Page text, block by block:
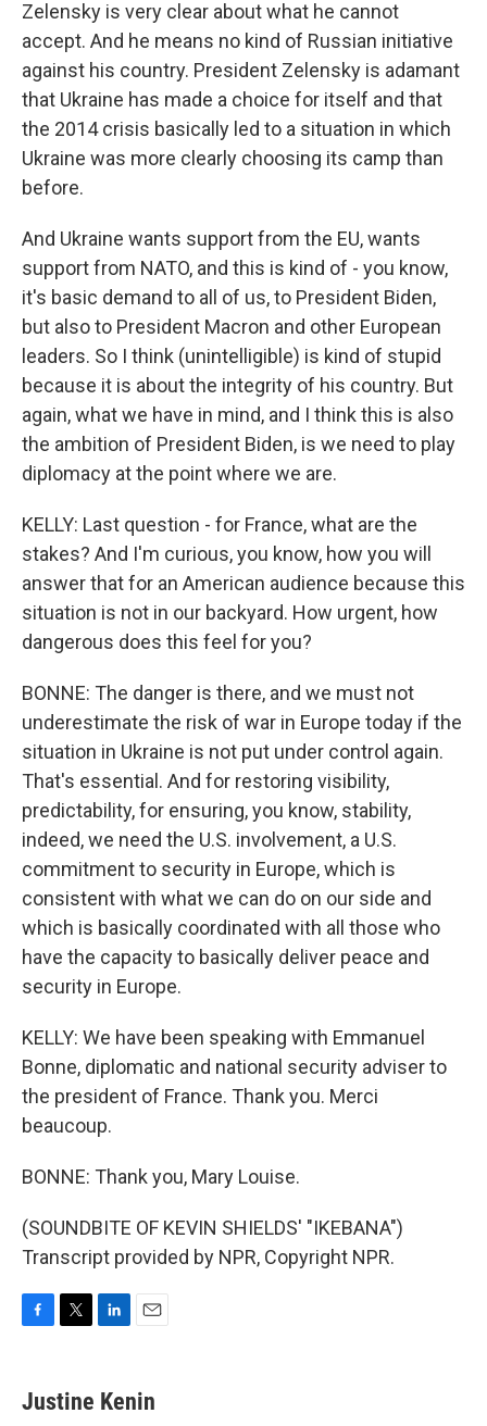
Zelensky is very clear about what he cannot
accept. And he means no kind of Russian initiative
against his country. President Zelensky is adamant
that Ukraine has made a choice for itself and that
the 2014 crisis basically led to a situation in which
Ukraine was more clearly choosing its camp than
before.
And Ukraine wants support from the EU, wants
support from NATO, and this is kind of - you know,
it's basic demand to all of us, to President Biden,
but also to President Macron and other European
leaders. So I think (unintelligible) is kind of stupid
because it is about the integrity of his country. But
again, what we have in mind, and I think this is also
the ambition of President Biden, is we need to play
diplomacy at the point where we are.
KELLY: Last question - for France, what are the
stakes? And I'm curious, you know, how you will
answer that for an American audience because this
situation is not in our backyard. How urgent, how
dangerous does this feel for you?
BONNE: The danger is there, and we must not
underestimate the risk of war in Europe today if the
situation in Ukraine is not put under control again.
That's essential. And for restoring visibility,
predictability, for ensuring, you know, stability,
indeed, we need the U.S. involvement, a U.S.
commitment to security in Europe, which is
consistent with what we can do on our side and
which is basically coordinated with all those who
have the capacity to basically deliver peace and
security in Europe.
KELLY: We have been speaking with Emmanuel
Bonne, diplomatic and national security adviser to
the president of France. Thank you. Merci
beaucoup.
BONNE: Thank you, Mary Louise.
(SOUNDBITE OF KEVIN SHIELDS' "IKEBANA")
Transcript provided by NPR, Copyright NPR.
e
b
t
t
k
e
i
l
Justine Kenin